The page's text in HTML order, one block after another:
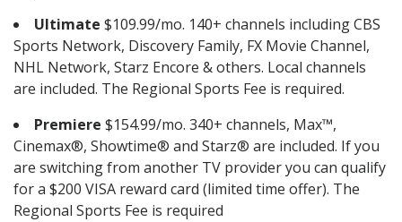
Ultimate $109.99/mo. 140+ channels including CBS
Sports Network, Discovery Family, FX Movie Channel,
NHL Network, Starz Encore & others. Local channels
are included. The Regional Sports Fee is required.
Premiere $154.99/mo. 340+ channels, Max™,
Cinemax®, Showtime® and Starz® are included. If you
are switching from another TV provider you can qualify
for a $200 VISA reward card (limited time offer). The
Regional Sports Fee is required